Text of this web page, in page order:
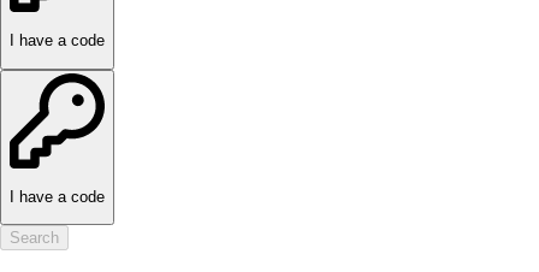
I have a code
I have a code
Search